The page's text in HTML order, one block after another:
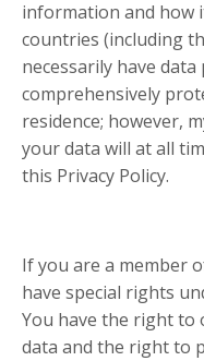
information and how
countries (including
necessarily have
comprehensively
residence; however,
your data will at all
this Privacy Policy.
If you are a member
have special rights
You have the right to
data and the right to